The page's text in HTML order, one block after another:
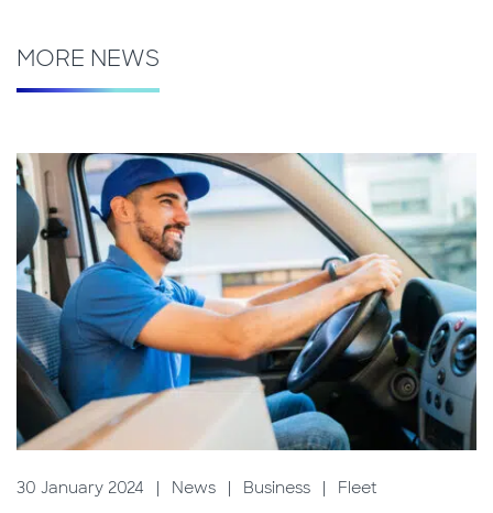
MORE NEWS
30 January 2024 | News | Business | Fleet